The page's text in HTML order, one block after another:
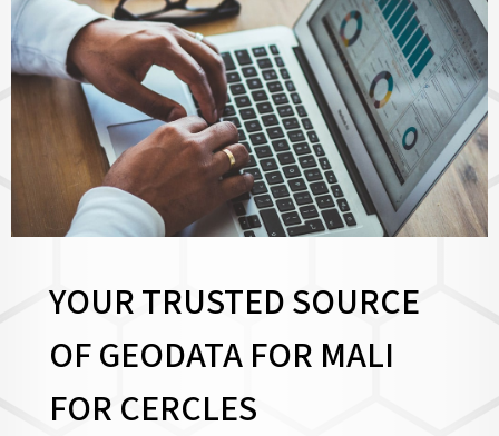
YOUR TRUSTED SOURCE
OF GEODATA FOR MALI
FORCERCLES